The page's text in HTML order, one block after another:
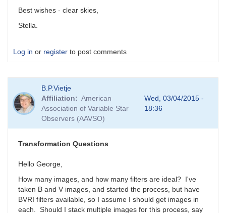
Best wishes - clear skies,
Stella.
Log in or register to post comments
B.P.Vietje
Affiliation
American
Association of Variable Star
Observers (AAVSO)
Wed, 03/04/2015 -
18:36
Transformation Questions
Hello George,
How many images, and how many filters are ideal? I've
taken B and V images, and started the process, but have
BVRI filters available, so I assume I should get images in
each. Should I stack multiple images for this process, say